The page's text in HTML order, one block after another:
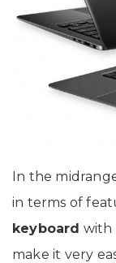
In the
in terms of
keyboard with
make it very